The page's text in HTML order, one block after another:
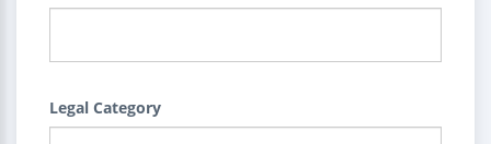
Legal Category